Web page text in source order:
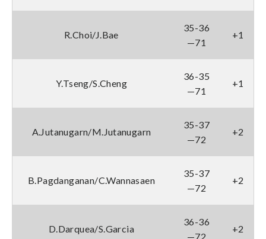
R.Choi/J.Bae
35-36
—71
+1
Y.Tseng/S.Cheng
36-35
—71
+1
A.Jutanugarn/M.Jutanugarn
35-37
—72
+2
B.Pagdanganan/C.Wannasaen
35-37
—72
+2
D.Darquea/S.Garcia
36-36
—72
+2